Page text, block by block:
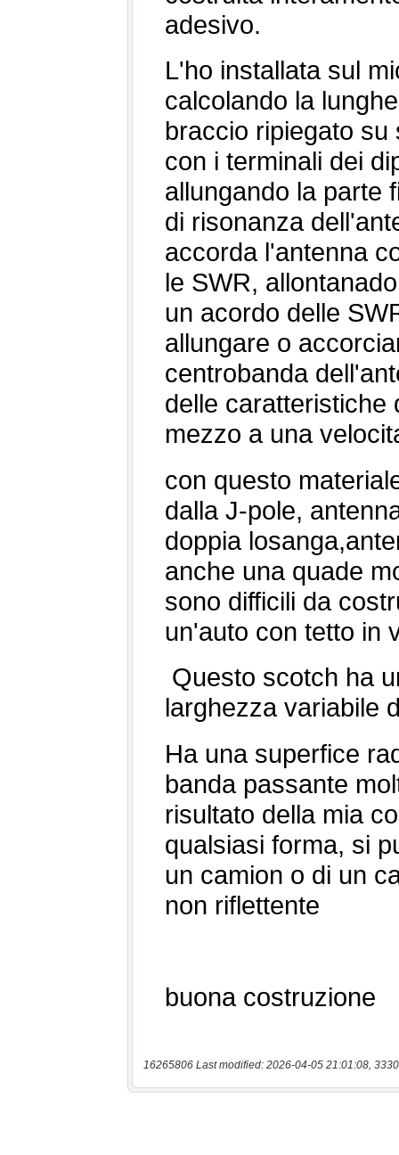
16265806 Last modified: 2026-04-05 21:01:08,